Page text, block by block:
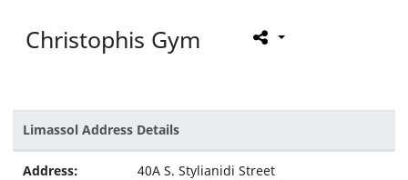
Christophis Gym
Limassol Address Details
Address:
40A S. Stylianidi Street